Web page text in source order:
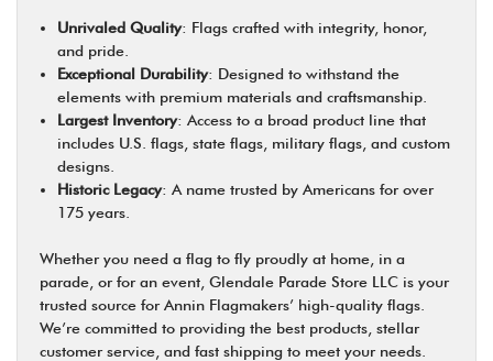
Unrivaled Quality: Flags crafted with integrity, honor,
and pride.
Exceptional Durability: Designed to withstand the
elements with premium materials and craftsmanship.
Largest Inventory: Access to a broad product line that
includes U.S. flags, state flags, military flags, and custom
designs.
Historic Legacy: A name trusted by Americans for over
175 years.
Whether you need a flag to fly proudly at home, in a
parade, or for an event, Glendale Parade Store LLC is your
trusted source for Annin Flagmakers’ high-quality flags.
We’re committed to providing the best products, stellar
customer service, and fast shipping to meet your needs.